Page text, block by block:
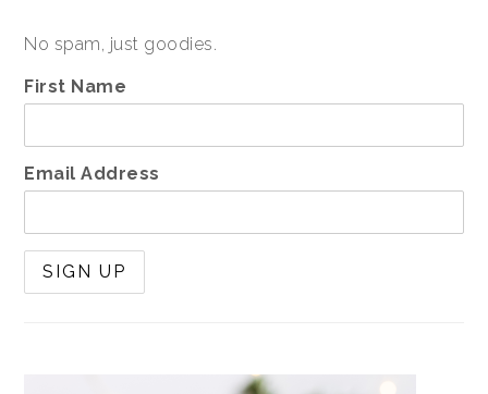
No spam, just goodies.
First Name
Email Address